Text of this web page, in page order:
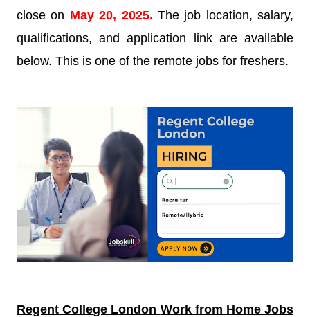
close on May 20, 2025. The job location, salary,
qualifications, and application link are available
below. This is one of the remote jobs for freshers.
Regent College London Work from Home Jobs